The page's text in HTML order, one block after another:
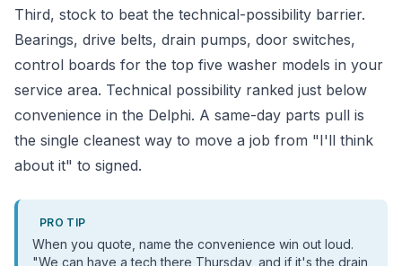
Third, stock to beat the technical-possibility barrier.
Bearings, drive belts, drain pumps, door switches,
control boards for the top five washer models in your
service area. Technical possibility ranked just below
convenience in the Delphi. A same-day parts pull is
the single cleanest way to move a job from "I'll think
about it" to signed.
PRO TIP
When you quote, name the convenience win out loud.
"We can have a tech there Thursday, and if it's the drain